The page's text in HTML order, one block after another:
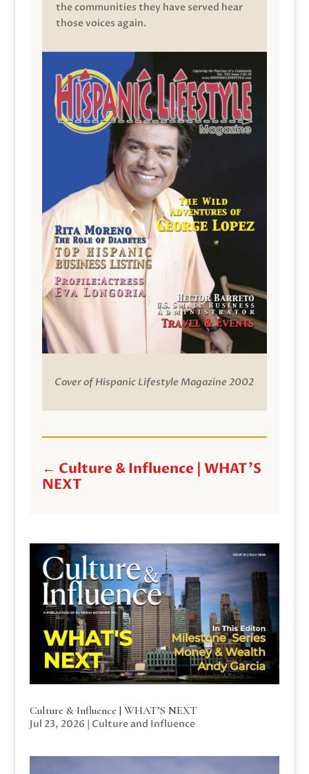
the communities they have served hear
those voices again.
Cover of Hispanic Lifestyle Magazine 2002
← Culture & Influence | WHAT'S
NEXT
Culture & Influence | WHAT’S NEXT
Jul 23, 2026 | Culture and Influence